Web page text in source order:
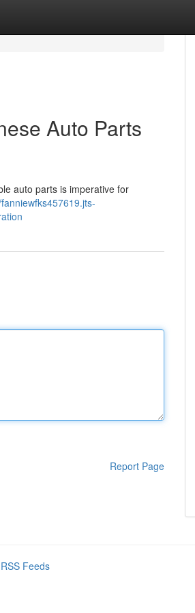
Auto Parts
auto parts is imperative for
Report Page
Feeds